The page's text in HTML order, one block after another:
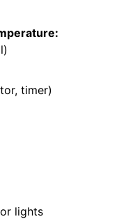
timer)
lights